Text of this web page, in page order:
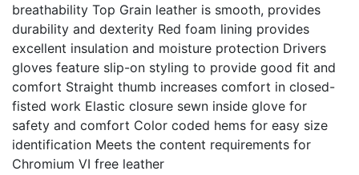
breathability Top Grain leather is smooth, provides
durability and dexterity Red foam lining provides
excellent insulation and moisture protection Drivers
gloves feature slip-on styling to provide good fit and
comfort Straight thumb increases comfort in closed-
fisted work Elastic closure sewn inside glove for
safety and comfort Color coded hems for easy size
identification Meets the content requirements for
Chromium VI free leather